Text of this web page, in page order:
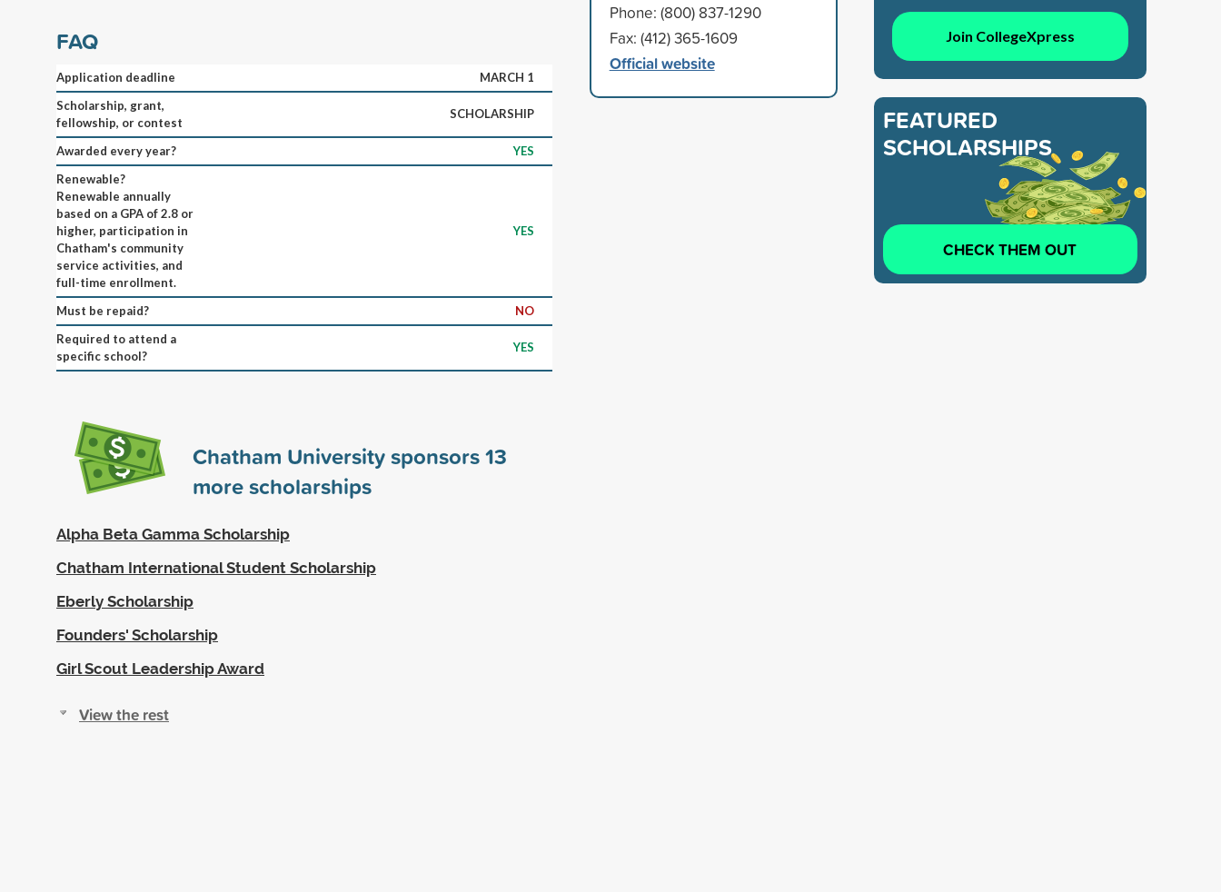
FAQ
Application deadline
MARCH 1
Scholarship, grant,
fellowship, or contest
SCHOLARSHIP
Awarded every year?
YES
Renewable?
Renewable annually
based on a GPA of 2.8 or
higher, participation in
Chatham's community
service activities, and
full-time enrollment.
YES
Must be repaid?
NO
Required to attend a
specific school?
YES
Chatham University sponsors13
more scholarships
Alpha Beta Gamma Scholarship
Chatham International Student Scholarship
Eberly Scholarship
Founders' Scholarship
Girl Scout Leadership Award
View the rest
Phone: (800) 837-1290
Fax: (412) 365-1609
Official website
Join CollegeXpress
FEATURED
SCHOLARSHIPS
CHECK THEM OUT